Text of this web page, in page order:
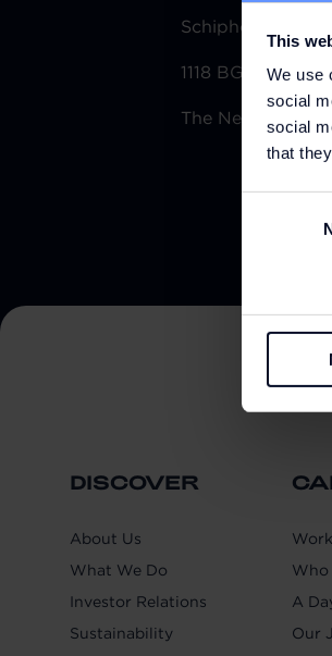
This
We use
social
social
that
Schiphol
1118 BG Schiphol
The Netherlands
DISCOVER
About Us
What We Do
Investor Relations
Sustainability
Who
A
Our